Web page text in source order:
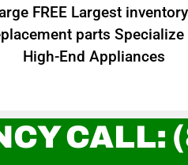
FREE Largest
parts Specialize
High-End Appliances